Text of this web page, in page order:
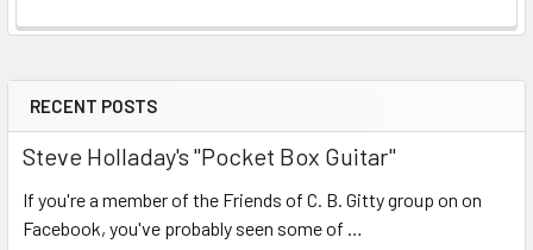
RECENT POSTS
Steve Holladay's "Pocket Box Guitar"
If you're a member of the Friends of C. B. Gitty group on on
Facebook, you've probably seen some of …